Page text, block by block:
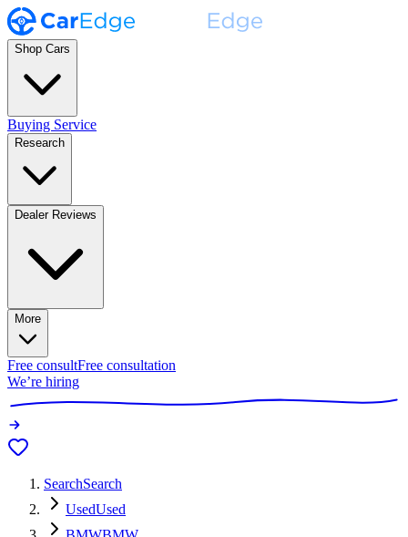
Shop Cars
Buying Service
Research
Dealer Reviews
More
Free consultFree consultation
We’re hiring
SearchSearch
UsedUsed